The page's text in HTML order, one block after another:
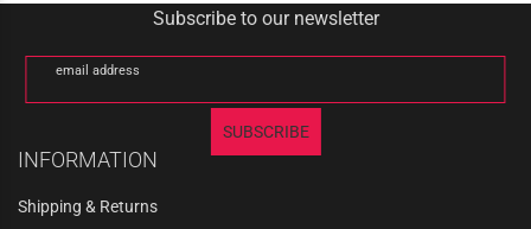
Subscribe to our newsletter
email address
SUBSCRIBE
INFORMATION
Shipping & Returns